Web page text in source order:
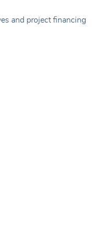
and project financing